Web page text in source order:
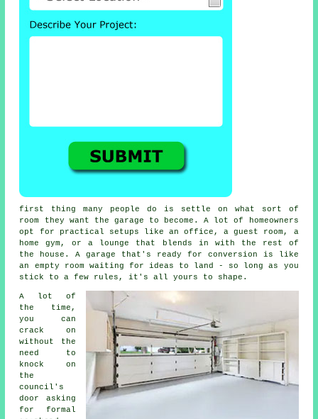
first thing many people do is settle on what sort of
room they want the garage to become. A lot of homeowners
opt for practical setups like an office, a guest room, a
home gym, or a lounge that blends in with the rest of
the house. A garage that's ready for conversion is like
an empty room waiting for ideas to land - so long as you
stick to a few rules, it's all yours to shape.
A lot of
the time,
you can
crack on
without the
need to
knock on
the
council's
door asking
for formal